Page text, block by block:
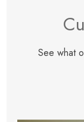
See what